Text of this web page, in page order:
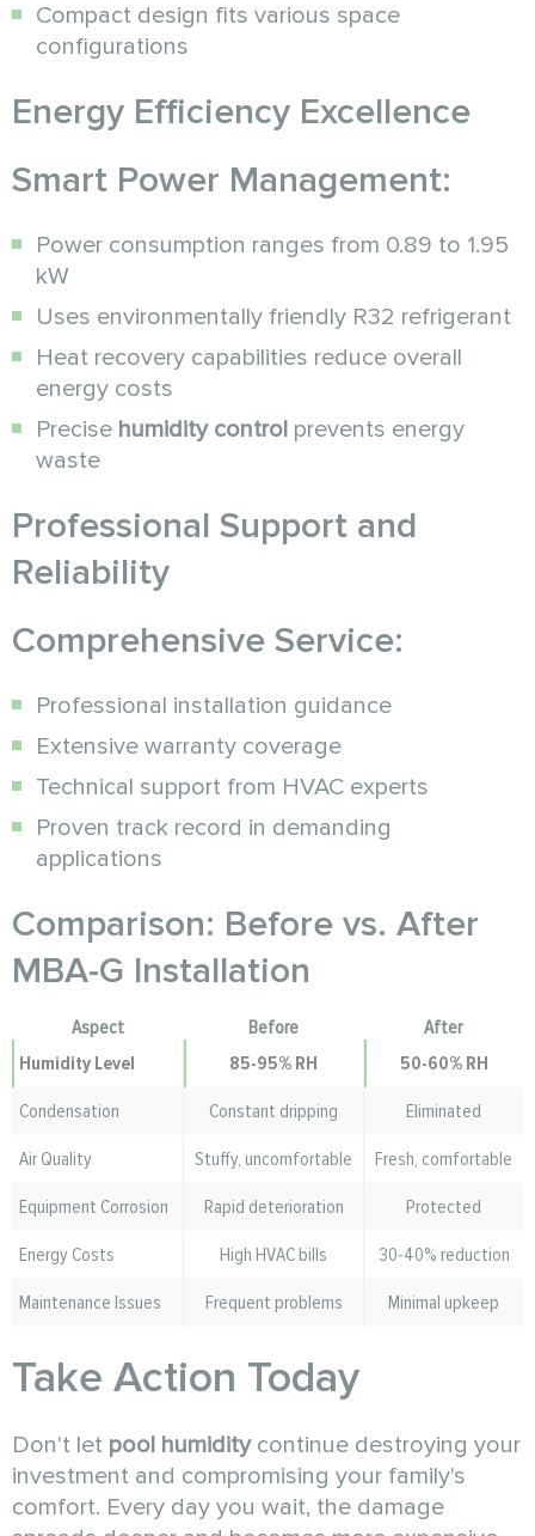
Compact design fits various space
configurations
Energy Efficiency Excellence
Smart Power Management:
Power consumption ranges from 0.89 to 1.95
kW
Uses environmentally friendly R32 refrigerant
Heat recovery capabilities reduce overall
energy costs
Precise humidity control prevents energy
waste
Professional Support and
Reliability
Comprehensive Service:
Professional installation guidance
Extensive warranty coverage
Technical support from HVAC experts
Proven track record in demanding
applications
Comparison: Before vs. After
MBA-G Installation
Aspect Before
After
Humidity Level 85-95% RH
50-60% RH
Condensation
Constant dripping
Eliminated
Air Quality
Stuffy, uncomfortable
Fresh, comfortable
Equipment Corrosion
Rapid deterioration
Protected
Energy Costs
High HVAC bills
30-40% reduction
Maintenance Issues
Frequent problems Minimal upkeep
Take Action Today
Don't let pool humiditycontinue destroying your
investment and compromising your family's
comfort. Every day you wait, the damage